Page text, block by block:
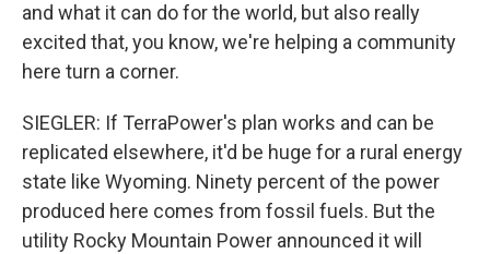
and what it can do for the world, but also really
excited that, you know, we're helping a community
here turn a corner.
SIEGLER: If TerraPower's plan works and can be
replicated elsewhere, it'd be huge for a rural energy
state like Wyoming. Ninety percent of the power
produced here comes from fossil fuels. But the
utility Rocky Mountain Power announced it will